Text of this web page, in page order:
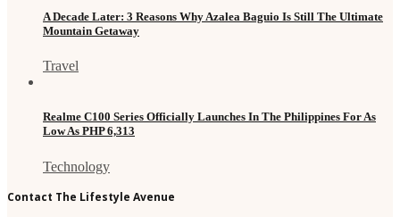
A Decade Later: 3 Reasons Why Azalea Baguio Is Still The Ultimate
Mountain Getaway
Travel
Realme C100 Series Officially Launches In The Philippines For As
Low As PHP 6,313
Technology
Contact The Lifestyle Avenue